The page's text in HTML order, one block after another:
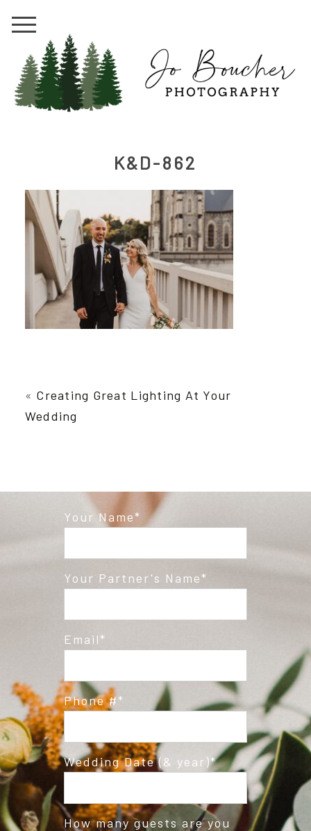
K&D-862
« Creating Great Lighting At Your
Wedding
Your Name
Your Partner's Name
Email
Phone #
Wedding Date (& year)
How many guests are you